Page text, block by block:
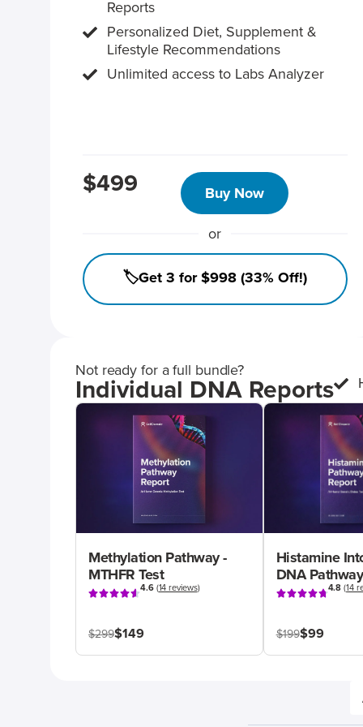
Reports
Personalized Diet, Supplement &
Lifestyle Recommendations
Unlimited access to Labs Analyzer
$499 Buy Now
or
🏷️Get 3 for $998 (33% Off!)
Not ready for a full bundle?
Individual DNA Reports
Methylation Pathway -
MTHFR Test
4.6(14 reviews)
$299$149
Histamine
DNA
4.8 (14
$199$99